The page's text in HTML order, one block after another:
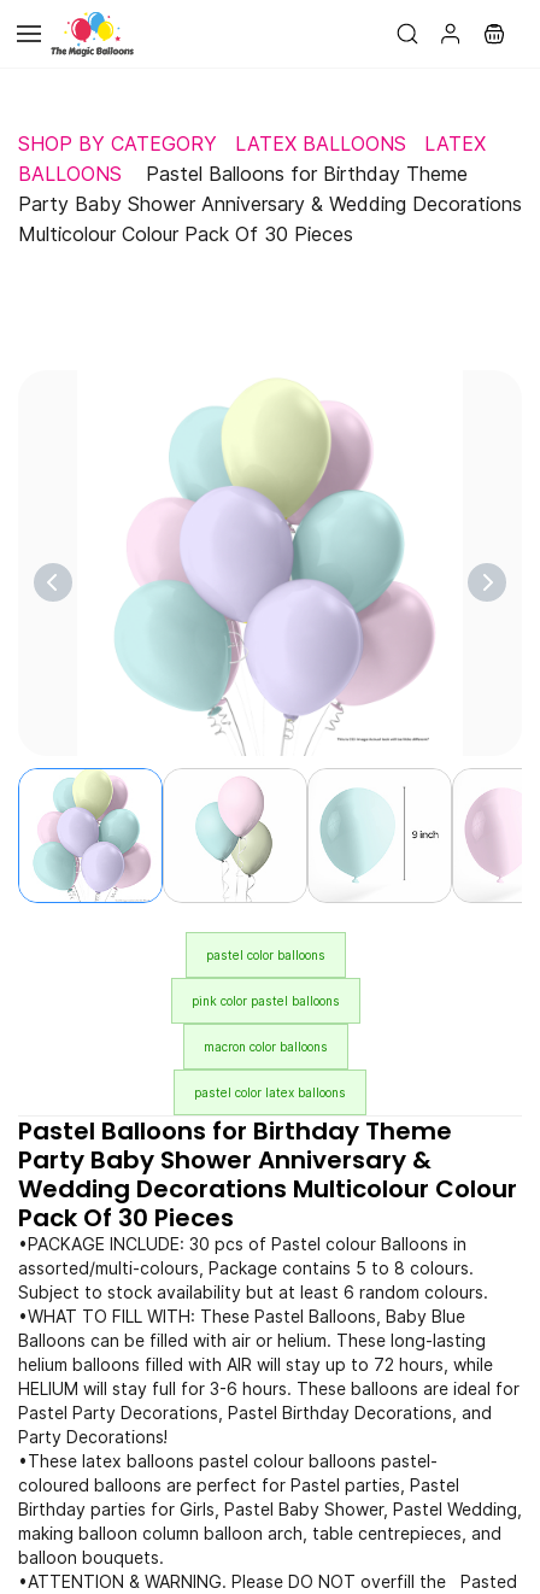
main
SHOP BY CATEGORY LATEX BALLOONS
LATEX
BALLOONS
Pastel Balloons for Birthday Theme
Party Baby Shower Anniversary & Wedding Decorations
Multicolour Colour Pack Of 30 Pieces
pastel color balloons
pink color pastel balloons
macron color balloons
pastel color latex balloons
Pastel Balloons for Birthday Theme
Party Baby Shower Anniversary &
Wedding Decorations Multicolour Colour
Pack Of 30 Pieces
•PACKAGE INCLUDE: 30 pcs of Pastel colour Balloons in
assorted/multi-colours, Package contains 5 to 8 colours.
Subject to stock availability but at least 6 random colours.
•WHAT TO FILL WITH: These Pastel Balloons, Baby Blue
Balloons can be filled with air or helium. These long-lasting
helium balloons filled with AIR will stay up to 72 hours, while
HELIUM will stay full for 3-6 hours. These balloons are ideal for
Pastel Party Decorations, Pastel Birthday Decorations, and
Party Decorations!
•These latex balloons pastel colour balloons pastel-
coloured balloons are perfect for Pastel parties, Pastel
Birthday parties for Girls, Pastel Baby Shower, Pastel Wedding,
making balloon column balloon arch, table centrepieces, and
balloon bouquets.
•ATTENTION & WARNING. Please DO NOT overfill the Pasted